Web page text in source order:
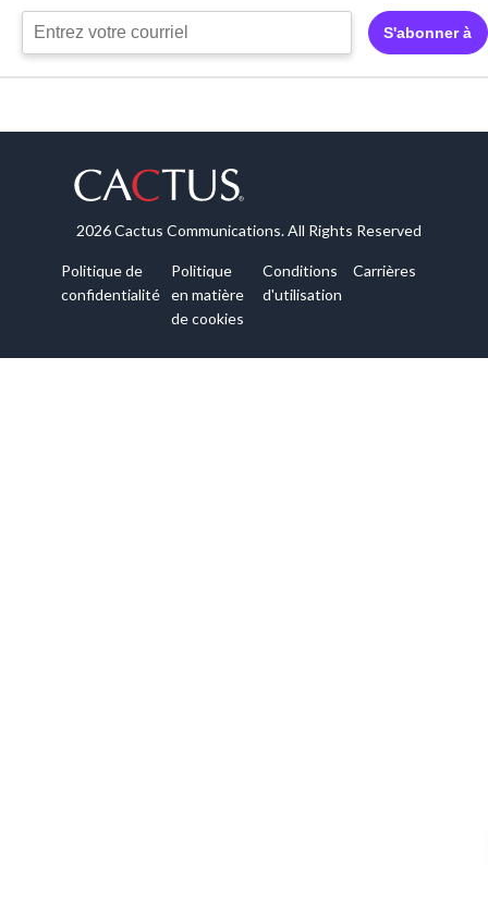
S'abonner à
2026 Cactus Communications. All Rights Reserved
Politique de
confidentialité
Politique
en matière
de cookies
Conditions
d'utilisation
Carrières